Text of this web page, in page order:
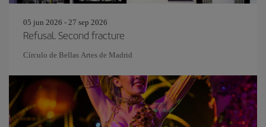
05 jun 2026 - 27 sep 2026
Refusal. Second fracture
Círculo de Bellas Artes de Madrid